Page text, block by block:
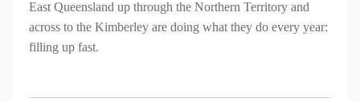
East Queensland up through the Northern Territory and
across to the Kimberley are doing what they do every year:
filling up fast.